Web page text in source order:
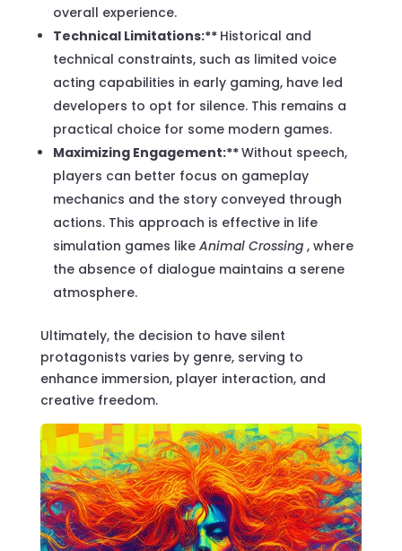
overall experience.
Technical Limitations:** Historical and
technical constraints, such as limited voice
acting capabilities in early gaming, have led
developers to opt for silence. This remains a
practical choice for some modern games.
Maximizing Engagement:**Without speech,
players can better focus on gameplay
mechanics and the story conveyed through
actions. This approach is effective in life
simulation games like Animal Crossing , where
the absence of dialogue maintains a serene
atmosphere.
Ultimately, the decision to have silent
protagonists varies by genre, serving to
enhance immersion, player interaction, and
creative freedom.